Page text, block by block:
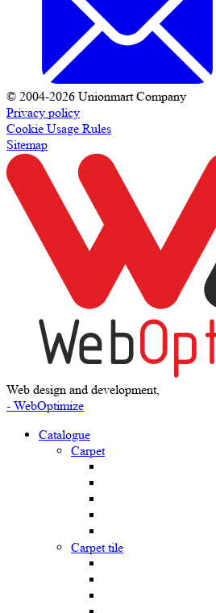
© 2004-2026 Unionmart Company
Privacy policy
Cookie Usage Rules
Sitemap
Web design and development,
- WebOptimize
Catalogue
Carpet
Carpet tile